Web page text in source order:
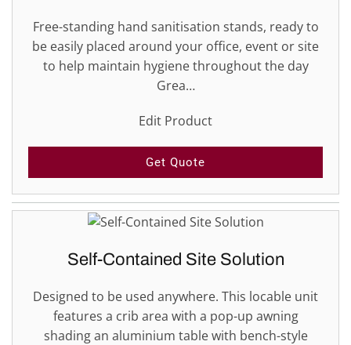
Free-standing hand sanitisation stands, ready to
be easily placed around your office, event or site
to help maintain hygiene throughout the day
Grea…
Edit Product
Get Quote
Self-Contained Site Solution
Designed to be used anywhere. This locable unit
features a crib area with a pop-up awning
shading an aluminium table with bench-style